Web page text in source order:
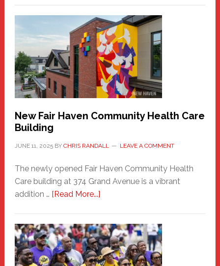
Haven
Sasquatch
Comes
to
the
Carnival
New Fair Haven Community Health Care
Building
JUNE 11, 2025BY CHRIS RANDALL LEAVE A COMMENT
The newly opened Fair Haven Community Health
Care building at 374 Grand Avenue is a vibrant
addition … [Read More...]about
Haven
Community
Health